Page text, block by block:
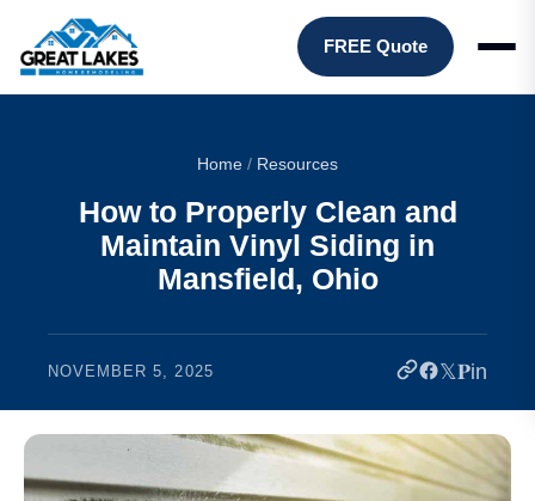
FREE Quote
Home / Resources
How to Properly Clean and
Maintain Vinyl Siding in
Mansfield, Ohio
NOVEMBER 5, 2025 𝕏𝐏in